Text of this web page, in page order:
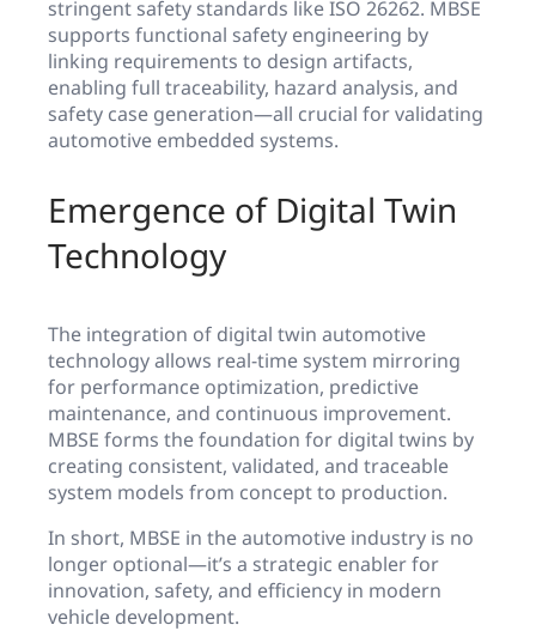
stringent safety standards like ISO 26262. MBSE
supports functional safety engineering by
linking requirements to design artifacts,
enabling full traceability, hazard analysis, and
safety case generation—all crucial for validating
automotive embedded systems.
Emergence of Digital Twin
Technology
The integration of digital twin automotive
technology allows real-time system mirroring
for performance optimization, predictive
maintenance, and continuous improvement.
MBSE forms the foundation for digital twins by
creating consistent, validated, and traceable
system models from concept to production.
In short, MBSE in the automotive industry is no
longer optional—it’s a strategic enabler for
innovation, safety, and efficiency in modern
vehicle development.